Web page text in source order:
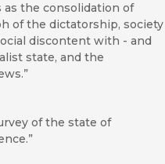
as the consolidation of
of the dictatorship, society
discontent with - and
state, and the
of the state of